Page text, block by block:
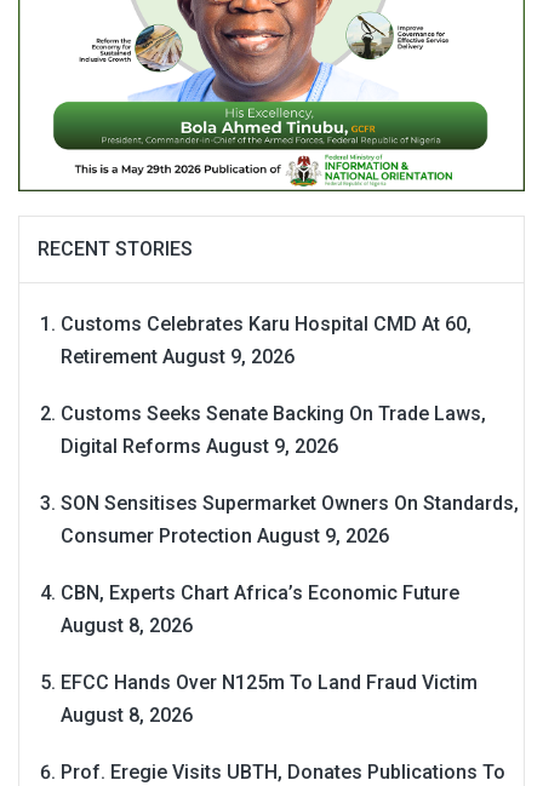
RECENT STORIES
Customs Celebrates Karu Hospital CMD At 60,
Retirement August 9, 2026
Customs Seeks Senate Backing On Trade Laws,
Digital Reforms August 9, 2026
SON Sensitises Supermarket Owners On Standards,
Consumer Protection August 9, 2026
CBN, Experts Chart Africa’s Economic Future
August 8, 2026
EFCC Hands Over N125m To Land Fraud Victim
August 8, 2026
Prof. Eregie Visits UBTH, Donates Publications To